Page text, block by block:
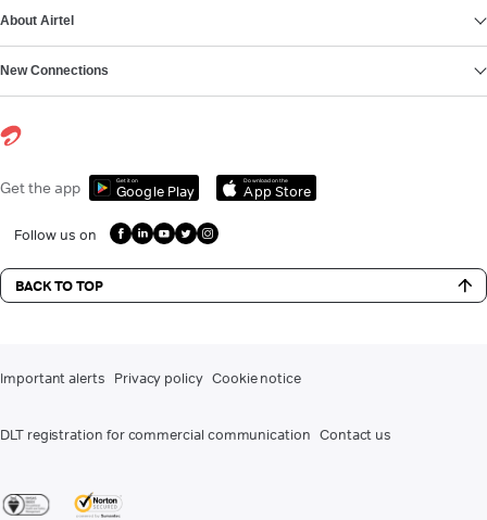
About Airtel
New Connections
Get the app Get it on
Google Play
Download on the
App Store
Follow us on
BACK TO TOP
Important alerts Privacy policy Cookie notice
DLT registration for commercial communication Contact us